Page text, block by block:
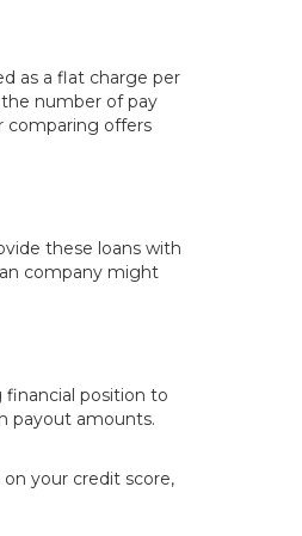
as a flat charge per
number of pay
comparing offers
these loans with
company might
position to
payout amounts.
your credit score,